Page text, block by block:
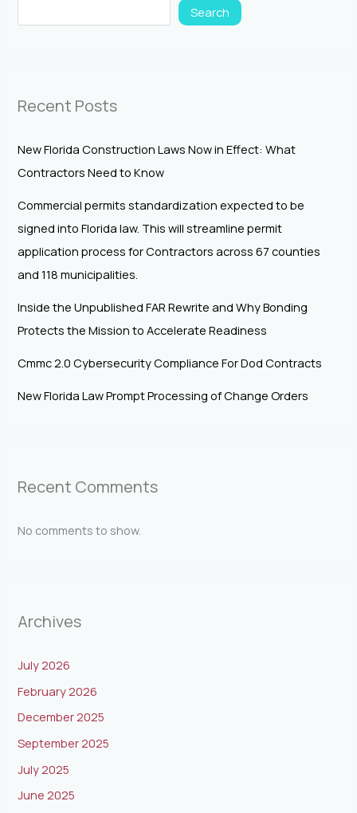
Search
Recent Posts
New Florida Construction Laws Now in Effect: What
Contractors Need to Know
Commercial permits standardization expected to be
signed into Florida law. This will streamline permit
application process for Contractors across 67 counties
and 118 municipalities.
Inside the Unpublished FAR Rewrite and Why Bonding
Protects the Mission to Accelerate Readiness
Cmmc 2.0 Cybersecurity Compliance For Dod Contracts
New Florida Law Prompt Processing of Change Orders
Recent Comments
No comments to show.
Archives
July 2026
February 2026
December 2025
September 2025
July 2025
June 2025